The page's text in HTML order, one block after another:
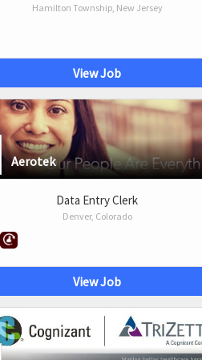
Hamilton Township, New Jersey
View Job
Aerotek
Data Entry Clerk
Denver, Colorado
View Job